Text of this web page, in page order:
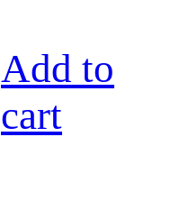
Add to
cart